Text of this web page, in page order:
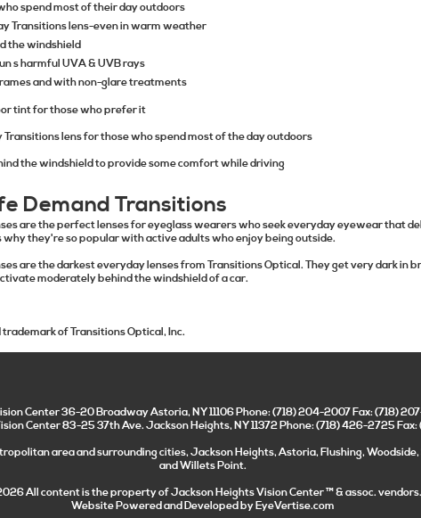
spend most of their day outdoors
Transitions lens-even in warm weather
the windshield
s harmful UVA & UVB rays
and with non-glare treatments
tint for those who prefer it
lens for those who spend most of the day outdoors
the windshield to provide some comfort while driving
Demand Transitions
are the perfect lenses for eyeglass wearers who seek everyday eyewear that
why they're so popular with active adults who enjoy being outside.
are the darkest everyday lenses from Transitions Optical. They get very dark in
moderately behind the windshield of a car.
of Transitions Optical, Inc.
Center36-20 BroadwayAstoria,NY11106Phone:(718) 204-2007Fax:(718)
Center 83-25 37th Ave. Jackson Heights, NY 11372 Phone: (718) 426-2725
area and surrounding cities, Jackson Heights, Astoria, Flushing,
and Willets Point.
All content is the property ofJackson Heights Vision Center™ & assoc. vendors.
Website Powered and Developed byEyeVertise.com